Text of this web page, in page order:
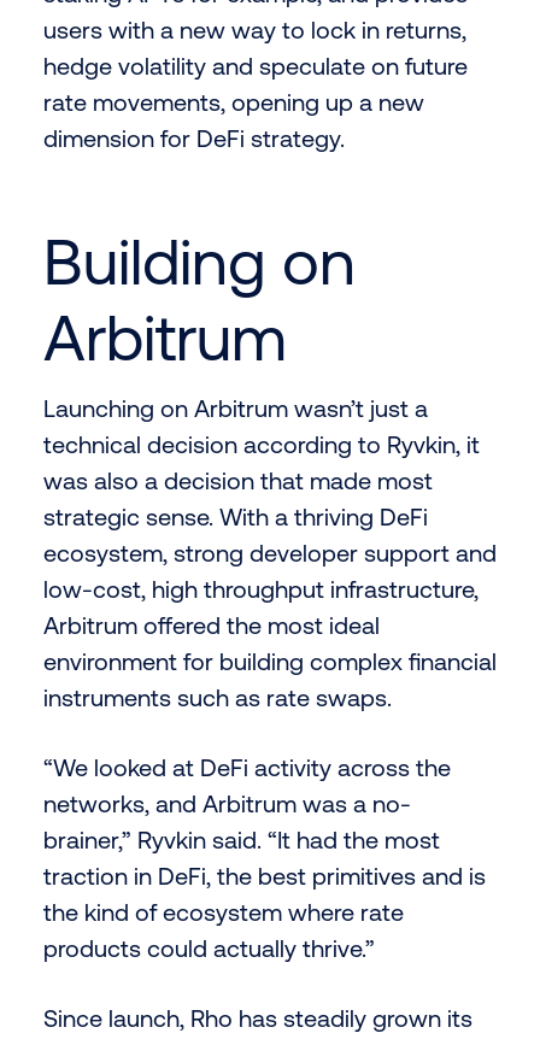
users with a new way to lock in returns,
hedge volatility and speculate on future
rate movements, opening up a new
dimension for DeFi strategy.
Building on
Arbitrum
Launching on Arbitrum wasn’t just a
technical decision according to Ryvkin, it
was also a decision that made most
strategic sense. With a thriving DeFi
ecosystem, strong developer support and
low-cost, high throughput infrastructure,
Arbitrum offered the most ideal
environment for building complex financial
instruments such as rate swaps.
“We looked at DeFi activity across the
networks, and Arbitrum was a no-
brainer,” Ryvkin said. “It had the most
traction in DeFi, the best primitives and is
the kind of ecosystem where rate
products could actually thrive.”
Since launch, Rho has steadily grown its